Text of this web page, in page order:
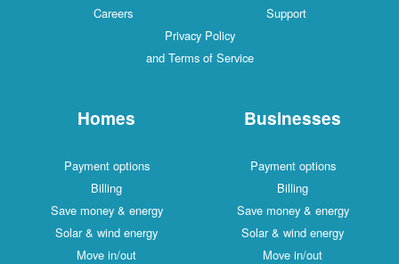
Careers
Support
Privacy Policy
and Terms of Service
Homes
Payment options
Billing
Save money & energy
Solar & wind energy
Move in/out
Businesses
Payment options
Billing
Save money & energy
Solar & wind energy
Move in/out